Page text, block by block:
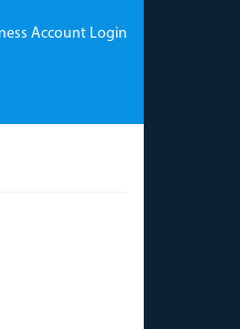
Account Login